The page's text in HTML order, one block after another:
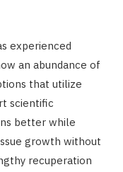
experienced
an abundance of
that utilize
scientific
better while
growth without
recuperation